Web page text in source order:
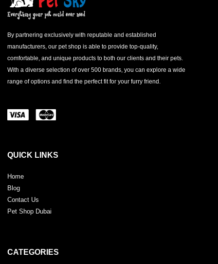
By partnering exclusively with reputable and established
manufacturers, our pet shop is able to provide top-quality,
comfortable, and unique products to both our clients and their pets.
With a diverse selection of over 500 brands, you can explore a wide
range of options and find the perfect fit for your furry friend.
QUICK LINKS
Home
Blog
Contact Us
Pet Shop Dubai
CATEGORIES